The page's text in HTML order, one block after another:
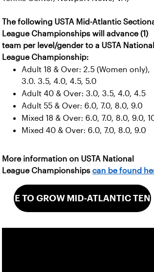
The following USTA Mid-Atlantic
League Championships will advance (1)
team per level/gender to a USTA National
League Championship:
Adult 18 & Over: 2.5 (Women only),
3.0. 3.5, 4.0, 4.5, 5.0
Adult 40 & Over: 3.0, 3.5, 4.0, 4.5
Adult 55 & Over: 6.0, 7.0, 8.0, 9.0
Mixed 18 & Over: 6.0, 7.0, 8.0, 9.0,
Mixed 40 & Over: 6.0, 7.0, 8.0, 9.0
More information on USTA National
League Championships can be found
TO GROW MID-ATLANTIC